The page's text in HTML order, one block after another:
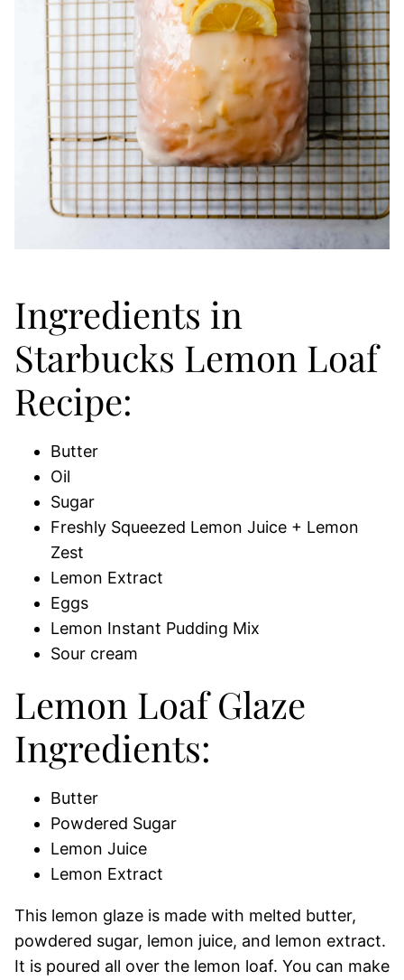
Ingredients in
Starbucks Lemon Loaf
Recipe:
Butter
Oil
Sugar
Freshly Squeezed Lemon Juice + Lemon
Zest
Lemon Extract
Eggs
Lemon Instant Pudding Mix
Sour cream
Lemon Loaf Glaze
Ingredients:
Butter
Powdered Sugar
Lemon Juice
Lemon Extract
This lemon glaze is made with melted butter,
powdered sugar, lemon juice, and lemon extract.
It is poured all over the lemon loaf. You can make